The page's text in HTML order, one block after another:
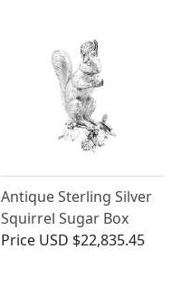
Antique Sterling Silver
Squirrel Sugar Box
Price USD $22,835.45